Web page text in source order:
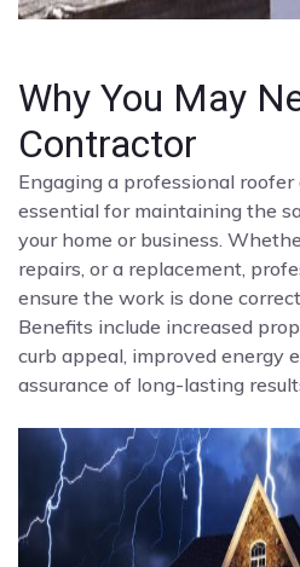
Why You May
Contractor
Engaging a professional
essential for maintaining the
your home or business.
repairs, or a replacement,
ensure the work is done
Benefits include increased
curb appeal, improved energy
assurance of long-lasting